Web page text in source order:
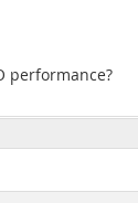
performance?